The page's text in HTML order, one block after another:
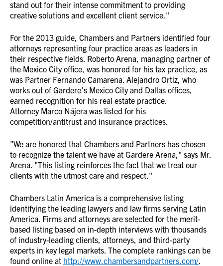
stand out for their intense commitment to providing
creative solutions and excellent client service."
For the 2013 guide, Chambers and Partners identified four
attorneys representing four practice areas as leaders in
their respective fields. Roberto Arena, managing partner of
the Mexico City office, was honored for his tax practice, as
was Partner Fernando Camarena. Alejandro Ortiz, who
works out of Gardere's Mexico City and Dallas offices,
earned recognition for his real estate practice.
Attorney Marco Nájera was listed for his
competition/antitrust and insurance practices.
"We are honored that Chambers and Partners has chosen
to recognize the talent we have at Gardere Arena," says Mr.
Arena. "This listing reinforces the fact that we treat our
clients with the utmost care and respect."
Chambers Latin America is a comprehensive listing
identifying the leading lawyers and law firms serving Latin
America. Firms and attorneys are selected for the merit-
based listing based on in-depth interviews with thousands
of industry-leading clients, attorneys, and third-party
experts in key legal markets. The complete rankings can be
found online at http://www.chambersandpartners.com/.